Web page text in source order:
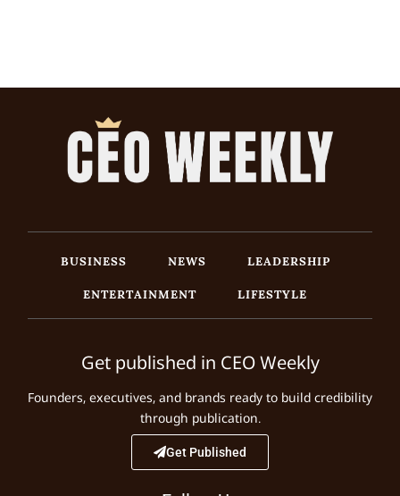
BUSINESS NEWS
LEADERSHIP
ENTERTAINMENT
LIFESTYLE
Get published in CEO Weekly
Founders, executives, and brands ready to build credibility
through publication.
Get Published